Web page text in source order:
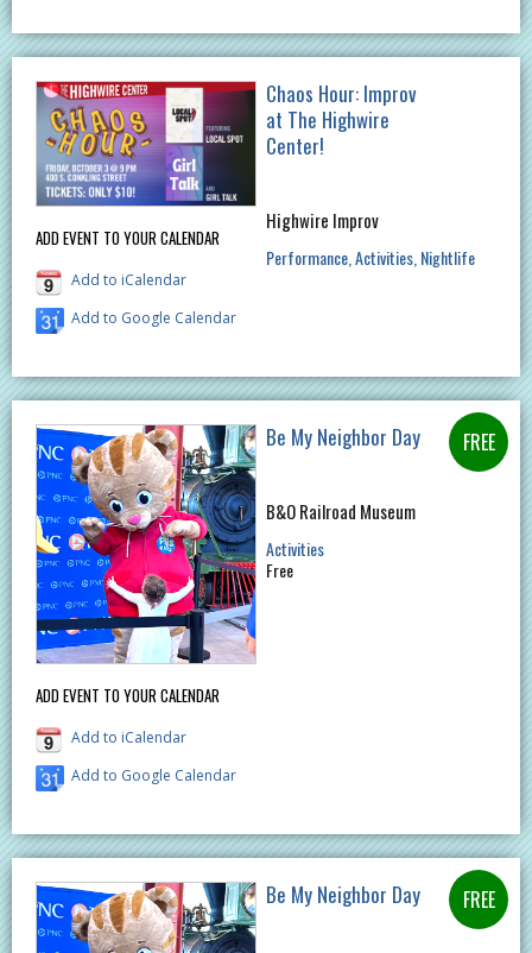
ADD EVENT TO YOUR CALENDAR
Add to iCalendar
Add to Google Calendar
Chaos Hour: Improv
at The Highwire
Center!
Highwire Improv
Performance Activities Nightlife
ADD EVENT TO YOUR CALENDAR
Add to iCalendar
Add to Google Calendar
Be My Neighbor Day
B&O Railroad Museum
Activities
Free
Be My Neighbor Day